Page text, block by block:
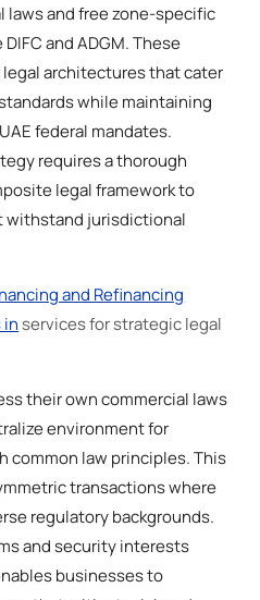
and free zone-specific
and ADGM. These
architectures that cater
while maintaining
federal mandates.
requires a thorough
legal framework to
withstand jurisdictional
and Refinancing
services for strategic legal
their own commercial laws
environment for
common law principles. This
transactions where
regulatory backgrounds.
and security interests
businesses to